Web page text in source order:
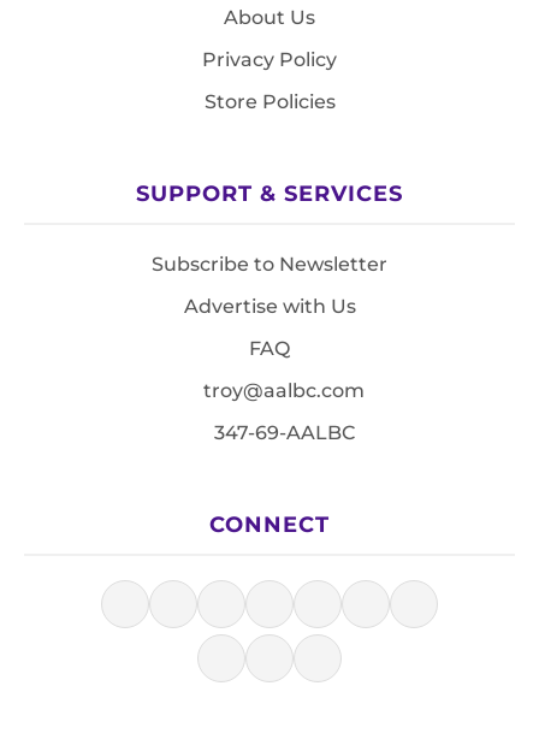
About Us
Privacy Policy
Store Policies
SUPPORT & SERVICES
Subscribe to Newsletter
Advertise with Us
FAQ
troy@aalbc.com
347-69-AALBC
CONNECT